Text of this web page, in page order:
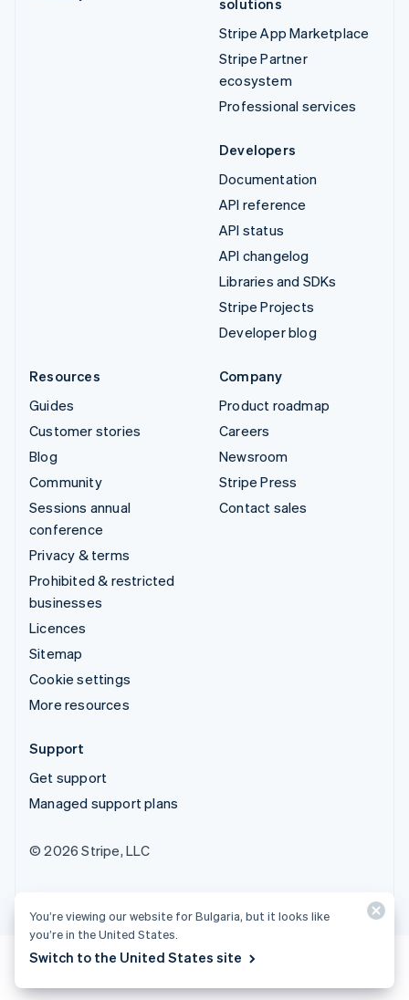
Stripe App Marketplace
Stripe Partner
ecosystem
Professional services
Developers
Documentation
API reference
API status
API changelog
Libraries and SDKs
Stripe Projects
Developer blog
Resources
Guides
Customer stories
Blog
Community
Sessions annual
conference
Privacy & terms
Prohibited & restricted
businesses
Licences
Sitemap
Cookie settings
More resources
Company
Product roadmap
Careers
Newsroom
Stripe Press
Contact sales
Support
Get support
Managed support plans
© 2026 Stripe, LLC
You’re viewing our website for Bulgaria, but it looks like
you’re in the United States.
Switch to the United States site